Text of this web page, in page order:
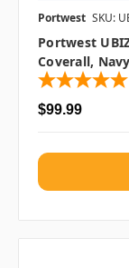
Portwest SKU:
Portwest
Coverall,
$99.99